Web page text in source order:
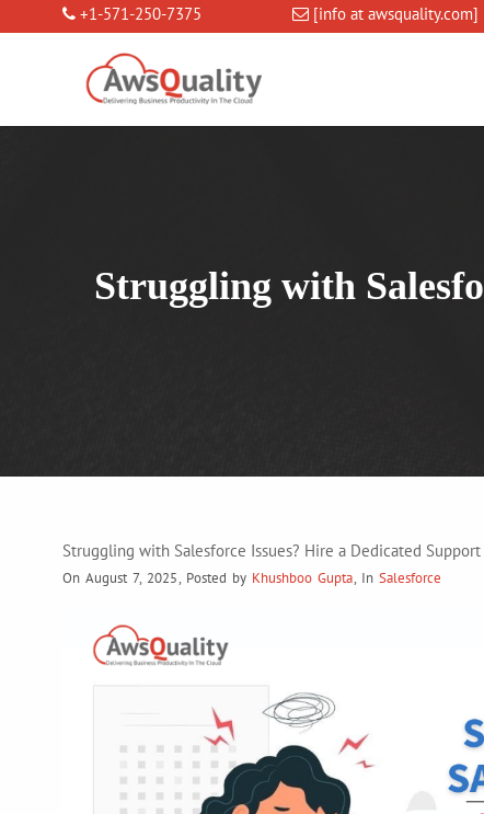
+1-571-250-7375 [info at awsquality.com]
Struggling with
Struggling with Salesforce Issues? Hire a Dedicated
On August 7, 2025, Posted by Khushboo Gupta, In Salesforce